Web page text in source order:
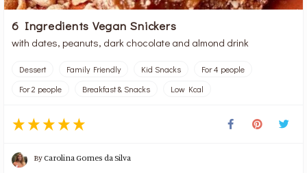
6 Ingredients Vegan Snickers
with dates, peanuts, dark chocolate and almond drink
Dessert Family Friendly Kid Snacks
For 4 people
For 2 people
Breakfast & Snacks Low Kcal
ByCarolina Gomes da Silva